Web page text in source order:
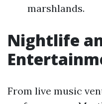
marshlands.
Nightlife
From live music